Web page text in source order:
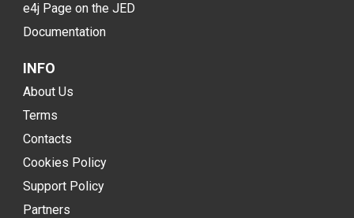
e4j Page on the JED
Documentation
INFO
About Us
Terms
Contacts
Cookies Policy
Support Policy
Partners